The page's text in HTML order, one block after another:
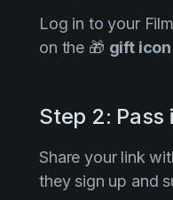
Log in to your
on the 🎁 gift icon
Step 2: Pass
Share your link
they sign up and